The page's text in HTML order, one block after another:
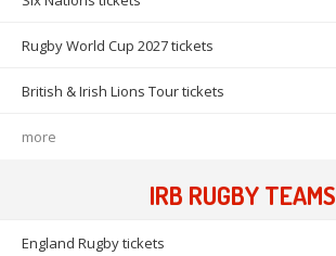
Rugby World Cup 2027 tickets
British & Irish Lions Tour tickets
more
IRB RUGBY TEAMS
England Rugby tickets